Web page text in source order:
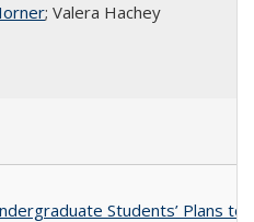
; Valera Hachey
Students’ Plans to